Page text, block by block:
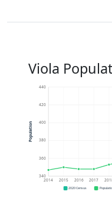
Viola
340
360
380
400
420
440
2014 2015 2016 2017
Population
2020 Census